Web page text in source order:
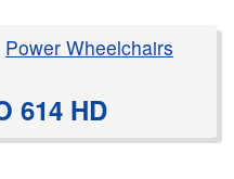
Power Wheelchairs
614 HD